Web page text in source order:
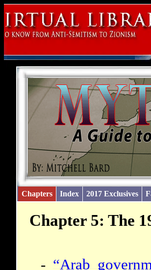
Chapters Index 2017 Exclusives
Chapter 5: The
- “Arab